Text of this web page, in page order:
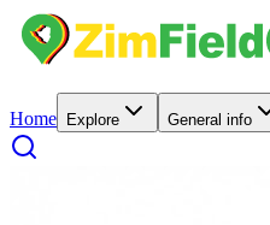
Home Explore General info